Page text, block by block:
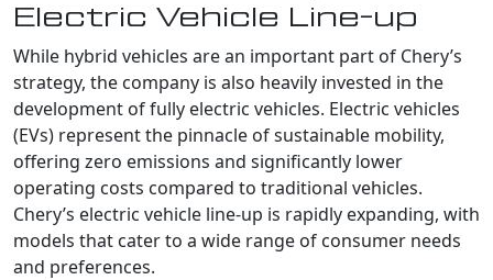
Electric Vehicle Line-up
While hybrid vehicles are an important part of Chery’s
strategy, the company is also heavily invested in the
development of fully electric vehicles. Electric vehicles
(EVs) represent the pinnacle of sustainable mobility,
offering zero emissions and significantly lower
operating costs compared to traditional vehicles.
Chery’s electric vehicle line-up is rapidly expanding, with
models that cater to a wide range of consumer needs
and preferences.